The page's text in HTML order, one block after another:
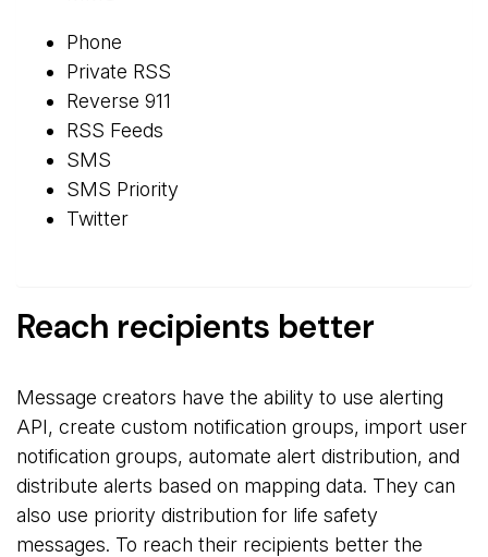
Phone
Private RSS
Reverse 911
RSS Feeds
SMS
SMS Priority
Twitter
Reach recipients better
Message creators have the ability to use alerting
API, create custom notification groups, import user
notification groups, automate alert distribution, and
distribute alerts based on mapping data. They can
also use priority distribution for life safety
messages. To reach their recipients better the